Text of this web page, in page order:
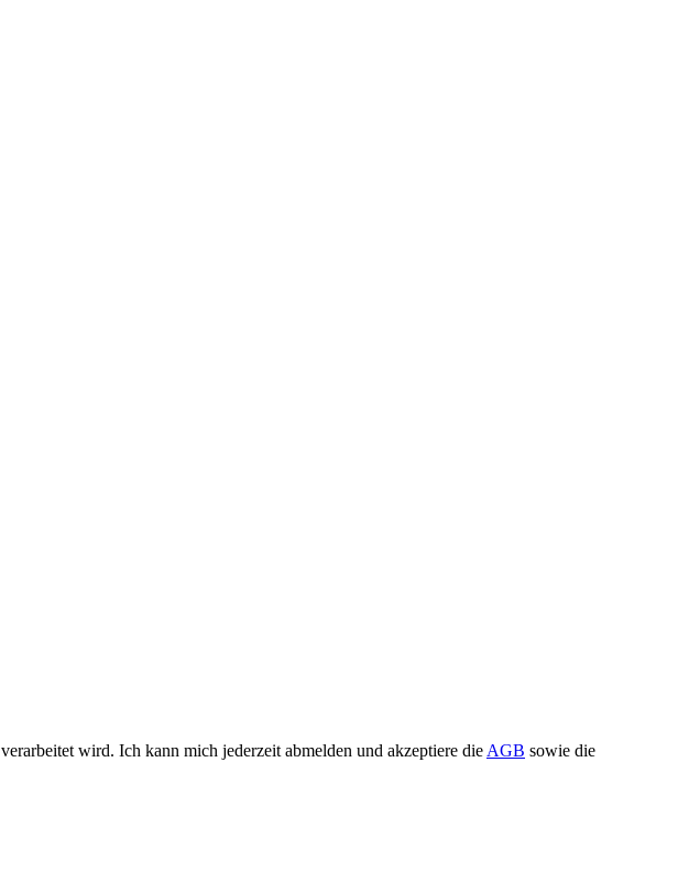
wird. Ich kann mich jederzeit abmelden und akzeptiere die AGB sowie die